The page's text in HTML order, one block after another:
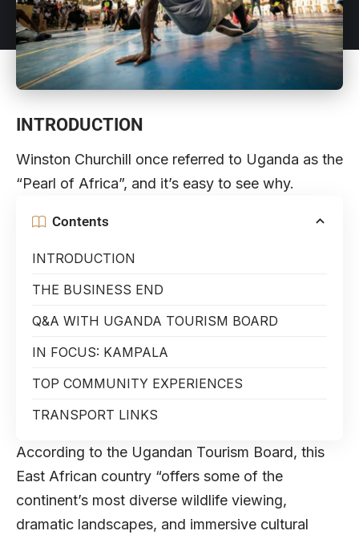
INTRODUCTION
Winston Churchill once referred to Uganda as the
“Pearl of Africa”, and it’s easy to see why.
Contents
INTRODUCTION
THE BUSINESS END
Q&A WITH UGANDA TOURISM BOARD
IN FOCUS: KAMPALA
TOP COMMUNITY EXPERIENCES
TRANSPORT LINKS
According to the Ugandan Tourism Board, this
East African country “offers some of the
continent’s most diverse wildlife viewing,
dramatic landscapes, and immersive cultural